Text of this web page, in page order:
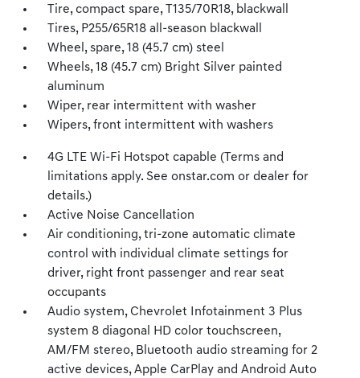
Tire, compact spare, T135/70R18, blackwall
Tires, P255/65R18 all-season blackwall
Wheel, spare, 18 (45.7 cm) steel
Wheels, 18 (45.7 cm) Bright Silver painted
aluminum
Wiper, rear intermittent with washer
Wipers, front intermittent with washers
4G LTE Wi-Fi Hotspot capable (Terms and
limitations apply. See onstar.com or dealer for
details.)
Active Noise Cancellation
Air conditioning, tri-zone automatic climate
control with individual climate settings for
driver, right front passenger and rear seat
occupants
Audio system, Chevrolet Infotainment 3 Plus
system 8 diagonal HD color touchscreen,
AM/FM stereo, Bluetooth audio streaming for 2
active devices, Apple CarPlay and Android Auto